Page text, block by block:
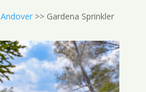
Andover>> Gardena Sprinkler